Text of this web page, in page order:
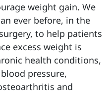
weight gain. We
ever before, in the
to help patients
excess weight is
health conditions,
pressure,
and